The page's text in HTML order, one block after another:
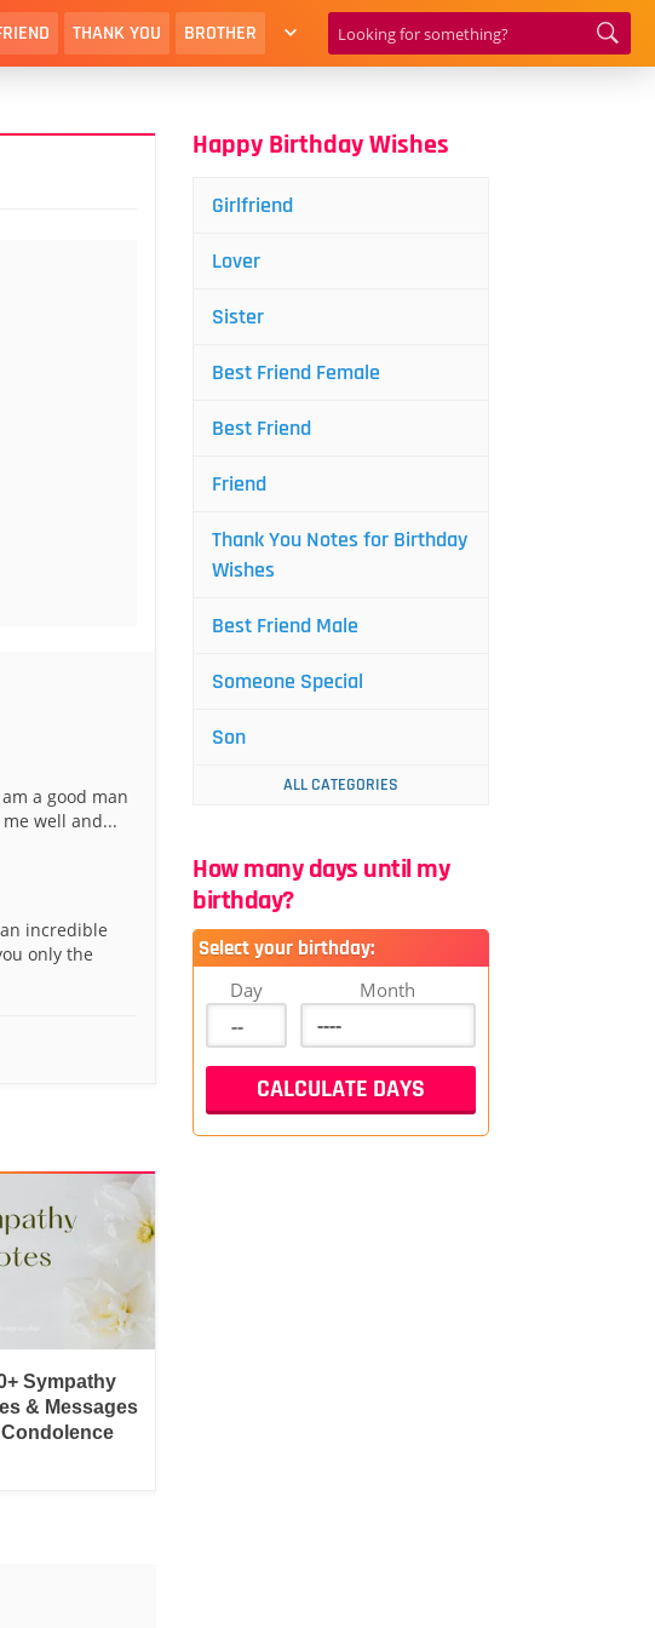
THANK YOU BROTHER
a good man
well and...
an incredible
only the
Sympathy
& Messages
Happy Birthday Wishes
Girlfriend
Lover
Sister
Best Friend Female
Best Friend
Friend
Thank You Notes for Birthday
Wishes
Best Friend Male
Someone Special
Son
ALL CATEGORIES
How many days until my
birthday?
Select your birthday:
Day Month